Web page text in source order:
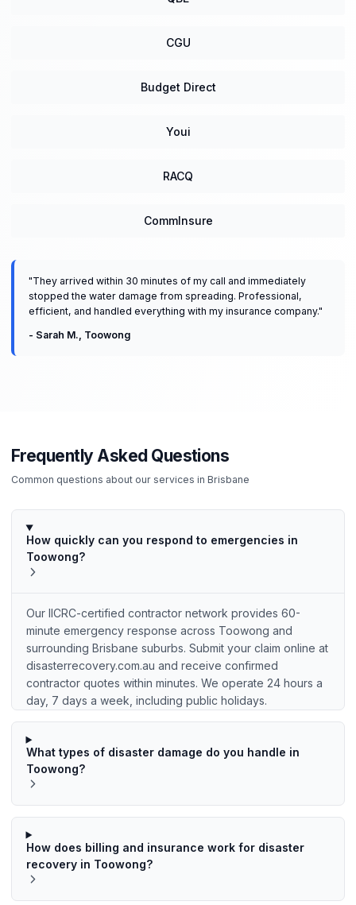
CGU
Budget Direct
Youi
RACQ
CommInsure
"They arrived within 30 minutes of my call and immediately
stopped the water damage from spreading. Professional,
efficient, and handled everything with my insurance company."
- Sarah M. Toowong
Frequently Asked Questions
Common questions about our services in Brisbane
How quickly can you respond to emergencies in
Toowong?
Our IICRC-certified contractor network provides 60-
minute emergency response across Toowong and
surrounding Brisbane suburbs. Submit your claim online at
disasterrecovery.com.au and receive confirmed
contractor quotes within minutes. We operate 24 hours a
day, 7 days a week, including public holidays.
What types of disaster damage do you handle in
Toowong?
How does billing and insurance work for disaster
recovery in Toowong?